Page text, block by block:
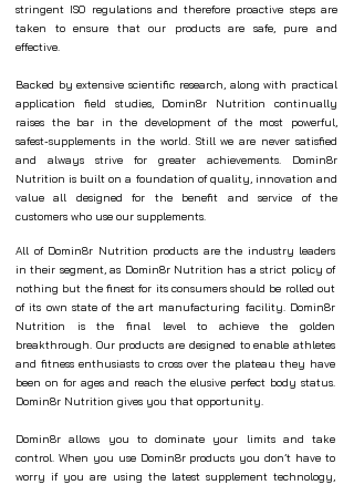
stringent ISO regulations and therefore proactive steps are
taken to ensure that our products are safe, pure and
effective.
Backed by extensive scientific research, along with practical
application field studies, Domin8r Nutrition continually
raises the bar in the development of the most powerful,
safest-supplements in the world. Still we are never satisfied
and always strive for greater achievements. Domin8r
Nutrition is built on a foundation of quality, innovation and
value all designed for the benefit and service of the
customers who use our supplements.
All of Domin8r Nutrition products are the industry leaders
in their segment, as Domin8r Nutrition has a strict policy of
nothing but the finest for its consumers should be rolled out
of its own state of the art manufacturing facility. Domin8r
Nutrition is the final level to achieve the golden
breakthrough. Our products are designed to enable athletes
and fitness enthusiasts to cross over the plateau they have
been on for ages and reach the elusive perfect body status.
Domin8r Nutrition gives you that opportunity.
Domin8r allows you to dominate your limits and take
control. When you use Domin8r products you don’t have to
worry if you are using the latest supplement technology,